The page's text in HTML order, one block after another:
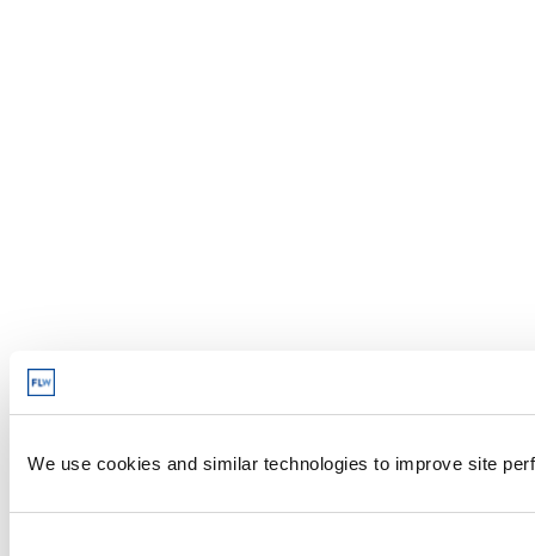
We use cookies and similar technologies to improve site